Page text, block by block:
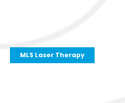
MLS Laser Therapy